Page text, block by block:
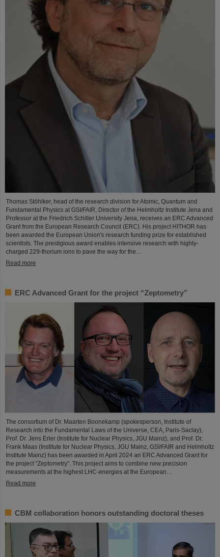
Thomas Stöhlker, head of the research division for Atomic, Quantum and
Fundamental Physics at GSI/FAIR, Director of the Helmholtz Institute Jena and
Professor at the Friedrich Schiller University Jena, receives an ERC Advanced
Grant from the European Research Council (ERC). His project HITHOR has
been awarded the European Union's research funding prize for established
scientists. The prestigious award enables intensive research with highly-
charged 229-thorium ions to pave the way for the…
Read more
ERC Advanced Grant for the project “Zeptometry”
The consortium of Dr. Maarten Boonekamp (spokesperson, Institute of
Research into the Fundamental Laws of the Universe, CEA, Paris-Saclay),
Prof. Dr. Jens Erler (Institute for Nuclear Physics, JGU Mainz), and Prof. Dr.
Frank Maas (Institute for Nuclear Physics, JGU Mainz, GSI/FAIR and Helmholtz
Institute Mainz) has been awarded in April 2024 an ERC Advanced Grant for
the project “Zeptometry”. This project aims to combine new precision
measurements at the highest LHC-energies at the European…
Read more
CBM collaboration honors outstanding doctoral theses